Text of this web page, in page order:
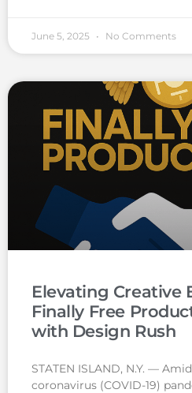
June 5, 2025 No Comments
Elevating Creative
Finally Free
with Design Rush
STATEN ISLAND, N.Y. —
coronavirus (COVID-19)